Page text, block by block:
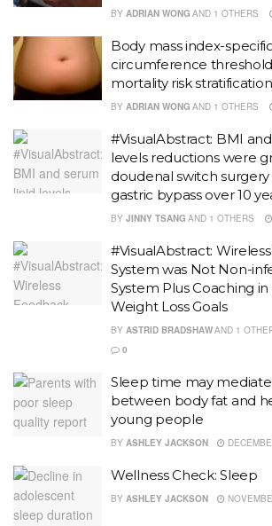
BY ADRIAN WONG AND 1 OTHERS
Body mass index-
circumference
mortality risk
BY ADRIAN WONG AND 1 OTHERS
#VisualAbstract: BMI
levels reductions were
doudenal switch surgery
gastric bypass over 10
BY JINNY TSANG AND 1 OTHERS
#VisualAbstract:
System was Not Non-
System Plus Coaching
Weight Loss Goals
BY ASTRID BRADSHAWAND 1
0
Sleep time may
between body fat and
young people
BY ASHLEY JACKSON
Wellness Check: Sleep
BY ASHLEY JACKSON